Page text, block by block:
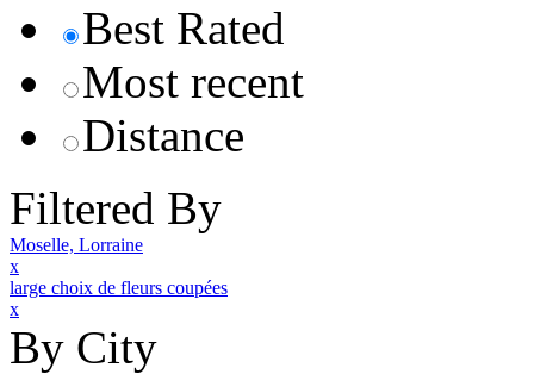
Best Rated
Most recent
Distance
Filtered By
Moselle, Lorraine
x
large choix de fleurs coupées
x
By City